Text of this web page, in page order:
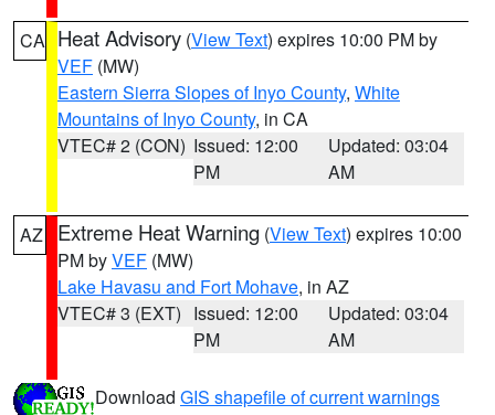
CA Heat Advisory (View Text) expires 10:00 PM by
VEF (MW)
Eastern Sierra Slopes of Inyo County, White
Mountains of Inyo County, in CA
VTEC# 2 (CON) Issued: 12:00
PM
Updated: 03:04
AM
AZ Extreme Heat Warning (View Text) expires 10:00
PM byVEF (MW)
Lake Havasu and Fort Mohave, in AZ
VTEC# 3 (EXT) Issued: 12:00
PM
Updated: 03:04
AM
Download GIS shapefile of current warnings